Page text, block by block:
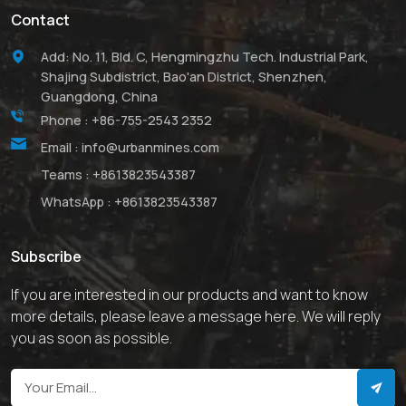
Contact
Add: No. 11, Bld. C, Hengmingzhu Tech. Industrial Park,
Shajing Subdistrict, Bao'an District, Shenzhen,
Guangdong, China
Phone : +86-755-2543 2352
Email : info@urbanmines.com
Teams : +8613823543387
WhatsApp : +8613823543387
Subscribe
If you are interested in our products and want to know
more details, please leave a message here. We will reply
you as soon as possible.